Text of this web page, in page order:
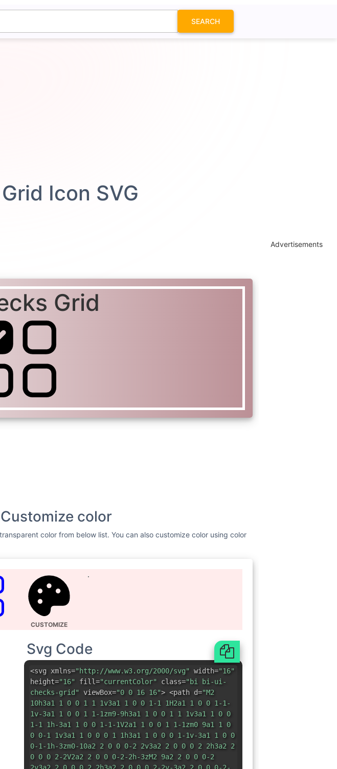
SEARCH
Icon SVG
Grid
color
color from below list. You can also customize color using color
Svg Code
<svg xmlns= "http://www.w3.org/2000/svg" width=
"16"
height=
"16" fill= "currentColor" class="bi bi-ui-
checks-grid"
viewBox= "0 0 16 16" > <path d=
"M2
10h3a1 1 0 0 1 1 1v3a1 1 0 0 1-1 1H2a1 1 0 0 1-1-
1v-3a1 1 0 0 1 1-1zm9-9h3a1 1 0 0 1 1 1v3a1 1 0 0
1-1 1h-3a1 1 0 0 1-1-1V2a1 1 0 0 1 1-1zm0 9a1 1 0
0 0-1 1v3a1 1 0 0 0 1 1h3a1 1 0 0 0 1-1v-3a1 1 0 0
0-1-1h-3zm0-10a2 2 0 0 0-2 2v3a2 2 0 0 0 2 2h3a2 2
0 0 0 2-2V2a2 2 0 0 0-2-2h-3zM2 9a2 2 0 0 0-2
2v3a2 2 0 0 0 2 2h3a2 2 0 0 0 2-2v-3a2 2 0 0 0-2-
Advertisements